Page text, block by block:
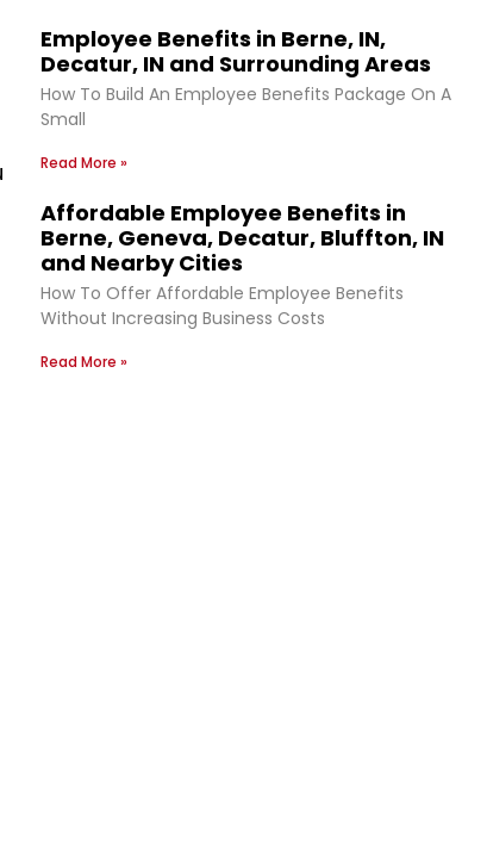
Employee Benefits in Berne, IN,
Decatur, IN and Surrounding Areas
How To Build An Employee Benefits Package On A
Small
Read More »
Affordable Employee Benefits in
Berne, Geneva, Decatur, Bluffton, IN
and Nearby Cities
How To Offer Affordable Employee Benefits
Without Increasing Business Costs
Read More »